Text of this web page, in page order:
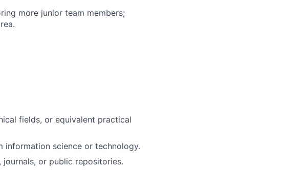
more junior team members;
fields, or equivalent practical
information science or technology.
or public repositories.